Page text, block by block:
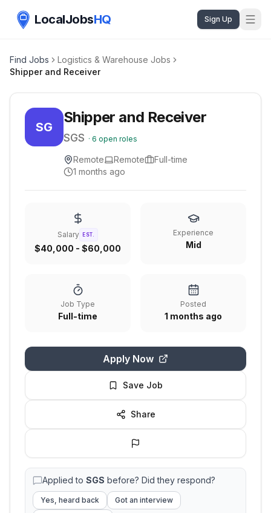
LocalJobsHQ Sign Up
Find Jobs
Logistics & Warehouse Jobs
Shipper and Receiver
SG
Shipper and Receiver
SGS · 6 open roles
Remote Remote
Full-time
1 months ago
Salary EST.
$40,000 - $60,000
Experience
Mid
Job Type
Full-time
Posted
1 months ago
Apply Now
Save Job
Share
Applied to SGS before? Did they respond?
Yes, heard back
Got an interview